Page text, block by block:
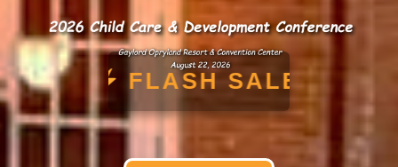
NOW! FLASH